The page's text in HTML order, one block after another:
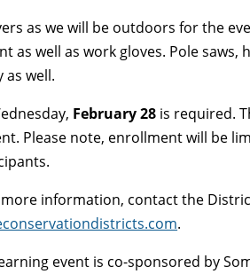
as we will be outdoors for the
as well as work gloves. Pole
well.
February 28 is required.
Please note, enrollment will be
information, contact the
.
event is co-sponsored by